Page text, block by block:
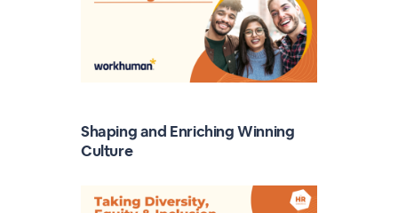
Shaping and Enriching Winning
Culture